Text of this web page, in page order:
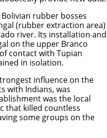
rubber bosses
(rubber extraction area)
river. Its installation and
on the upper Branco
contact with Tupian
in isolation.
influence on the
with Indians, was
was the local
that killed countless
some groups on the